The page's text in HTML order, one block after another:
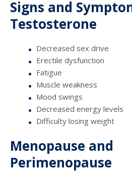
Signs and
Testosterone
Decreased sex drive
Erectile dysfunction
Fatigue
Muscle weakness
Mood swings
Decreased energy levels
Difficulty losing weight
Menopause and
Perimenopause